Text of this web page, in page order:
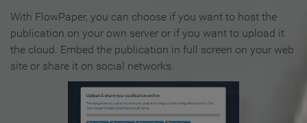
With FlowPaper, you can choose if you want to host the
publication on your own server or if you want to upload it
the cloud. Embed the publication in full screen on your web
site or share it on social networks.